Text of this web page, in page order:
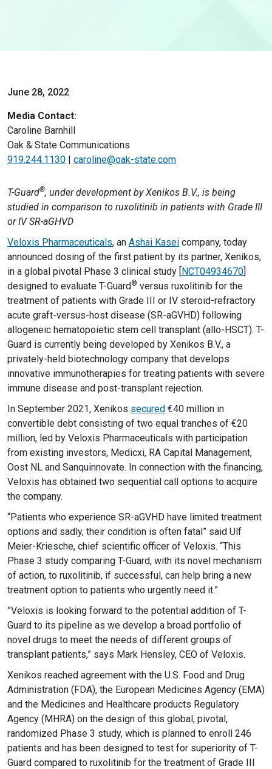
June 28, 2022
Media Contact:
Caroline Barnhill
Oak & State Communications
919.244.1130 | caroline@oak-state.com
T-Guard®, under development by Xenikos B.V., is being
studied in comparison to ruxolitinib in patients with Grade III
or IV SR-aGHVD
Veloxis Pharmaceuticals, an Ashai Kasei company, today
announced dosing of the first patient by its partner, Xenikos,
in a global pivotal Phase 3 clinical study [NCT04934670]
designed to evaluate T-Guard® versus ruxolitinib for the
treatment of patients with Grade III or IV steroid-refractory
acute graft-versus-host disease (SR-aGVHD) following
allogeneic hematopoietic stem cell transplant (allo-HSCT). T-
Guard is currently being developed by Xenikos B.V., a
privately-held biotechnology company that develops
innovative immunotherapies for treating patients with severe
immune disease and post-transplant rejection.
In September 2021, Xenikos secured €40 million in
convertible debt consisting of two equal tranches of €20
million, led by Veloxis Pharmaceuticals with participation
from existing investors, Medicxi, RA Capital Management,
Oost NL and Sanquinnovate. In connection with the financing,
Veloxis has obtained two sequential call options to acquire
the company.
“Patients who experience SR-aGVHD have limited treatment
options and sadly, their condition is often fatal” said Ulf
Meier-Kriesche, chief scientific officer of Veloxis. “This
Phase 3 study comparing T-Guard, with its novel mechanism
of action, to ruxolitinib, if successful, can help bring a new
treatment option to patients who urgently need it.”
”Veloxis is looking forward to the potential addition of T-
Guard to its pipeline as we develop a broad portfolio of
novel drugs to meet the needs of different groups of
transplant patients,” says Mark Hensley, CEO of Veloxis.
Xenikos reached agreement with the U.S. Food and Drug
Administration (FDA), the European Medicines Agency (EMA)
and the Medicines and Healthcare products Regulatory
Agency (MHRA) on the design of this global, pivotal,
randomized Phase 3 study, which is planned to enroll 246
patients and has been designed to test for superiority of T-
Guard compared to ruxolitinib for the treatment of Grade III